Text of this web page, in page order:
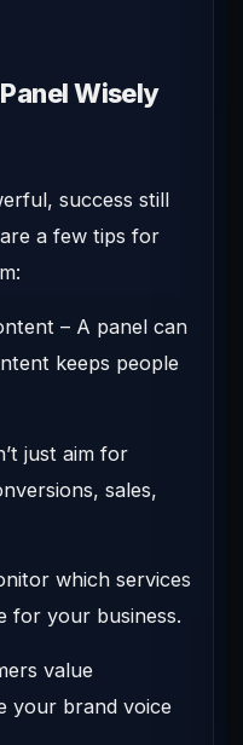
Wisely
success still
a few tips for
– A panel can
keeps people
just aim for
sales,
which services
for your business.
value
your brand voice